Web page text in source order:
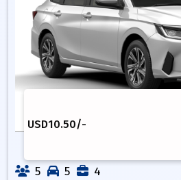
USD10.50/-
5 5 4